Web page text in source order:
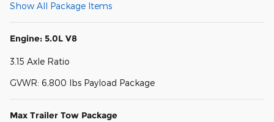
Show All Package Items
Engine: 5.0L V8
3.15 Axle Ratio
GVWR: 6,800 lbs Payload Package
Max Trailer Tow Package